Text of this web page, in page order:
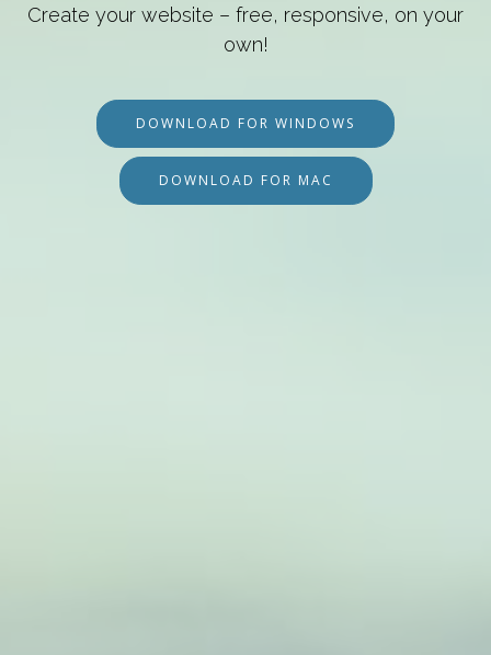
Create your website – free, responsive, on your
own!
DOWNLOAD FOR WINDOWS
DOWNLOAD FOR MAC